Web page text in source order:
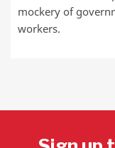
mockery of
workers.